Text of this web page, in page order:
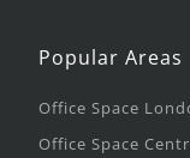
Popular Areas
Office Space
Office Space